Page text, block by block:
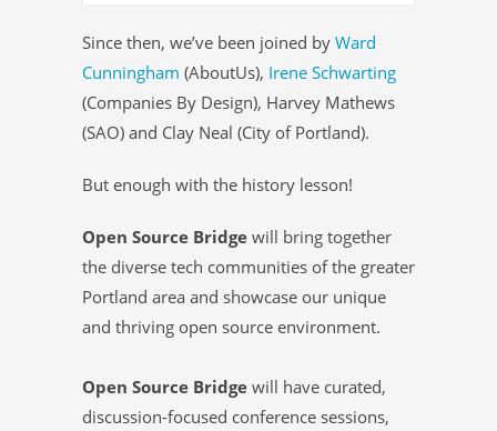
Since then, we’ve been joined by Ward
Cunningham (AboutUs), Irene Schwarting
(Companies By Design), Harvey Mathews
(SAO) and Clay Neal (City of Portland).
But enough with the history lesson!
Open Source Bridge will bring together
the diverse tech communities of the greater
Portland area and showcase our unique
and thriving open source environment.
Open Source Bridge will have curated,
discussion-focused conference sessions,